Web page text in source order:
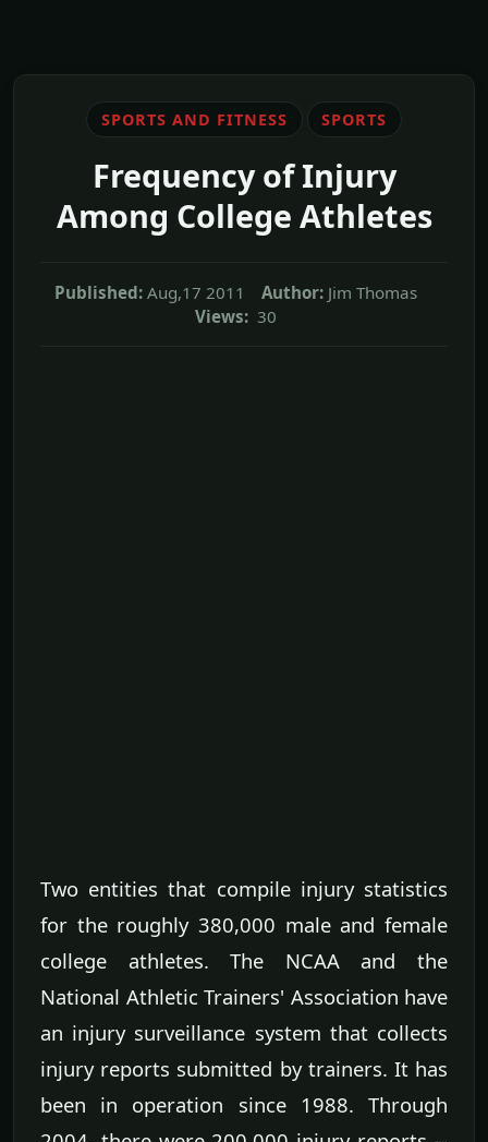
SPORTS AND FITNESS SPORTS
Frequency of Injury
Among College Athletes
Published: Aug,17 2011 Author: Jim Thomas
Views: 30
Two entities that compile injury statistics
for the roughly 380,000 male and female
college athletes. The NCAA and the
National Athletic Trainers' Association have
an injury surveillance system that collects
injury reports submitted by trainers. It has
been in operation since 1988. Through